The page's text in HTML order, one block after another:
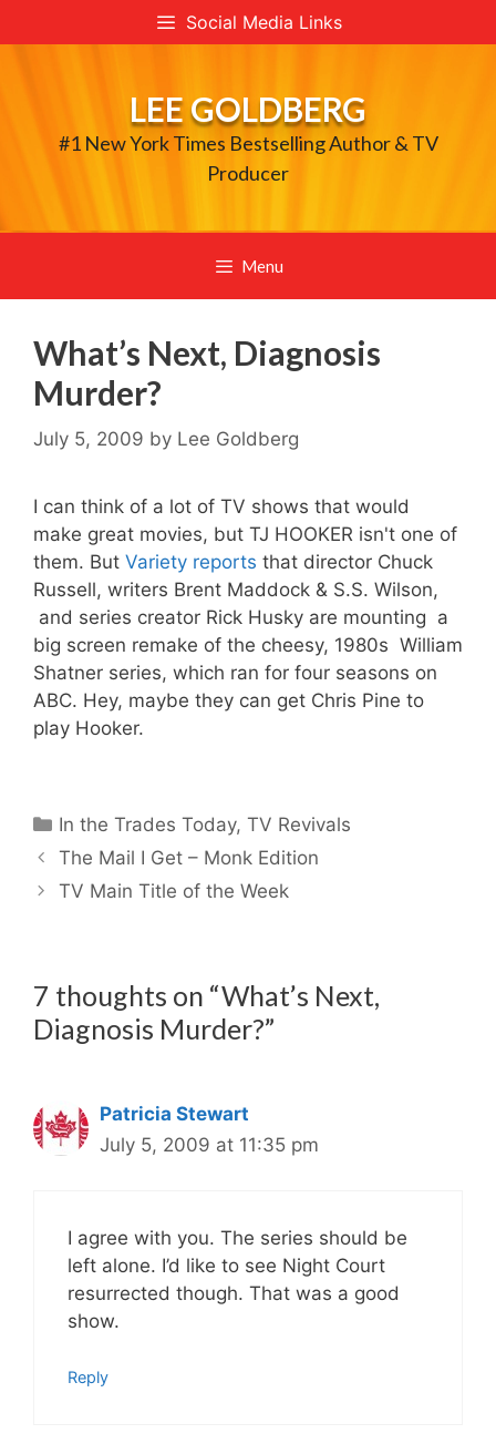
to
Social Media Links
LEE GOLDBERG
#1 New York Times Bestselling Author & TV
Producer
Menu
What’s Next, Diagnosis
Murder?
July 5, 2009 by Lee Goldberg
I can think of a lot of TV shows that would
make great movies, but TJ HOOKER isn't one of
them. But Variety reports that director Chuck
Russell, writers Brent Maddock & S.S. Wilson,
and series creator Rick Husky are mounting a
big screen remake of the cheesy, 1980s William
Shatner series, which ran for four seasons on
ABC. Hey, maybe they can get Chris Pine to
play Hooker.
Categories
In the Trades Today,TV Revivals
The Mail I Get – Monk Edition
TV Main Title of the Week
7 thoughts on “What’s Next,
Diagnosis Murder?”
Patricia Stewart
July 5, 2009 at 11:35 pm
I agree with you. The series should be
left alone. I’d like to see Night Court
resurrected though. That was a good
show.
Reply